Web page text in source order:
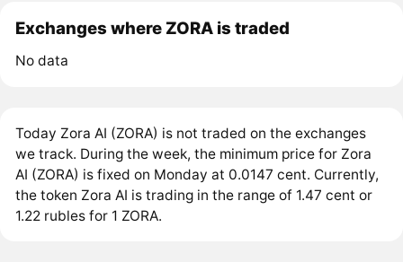
Exchanges where ZORA is traded
No data
Today Zora AI (ZORA) is not traded on the exchanges
we track. During the week, the minimum price for Zora
AI (ZORA) is fixed on Monday at 0.0147 cent. Currently,
the token Zora AI is trading in the range of 1.47 cent or
1.22 rubles for 1 ZORA.